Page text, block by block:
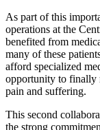
As part of this
operations at the
benefited from
many of these
afford specialized
opportunity to finally
pain and suffering.
This second
the strong